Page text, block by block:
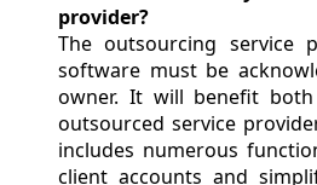
provider?
The outsourcing service
software must be
owner. It will benefit
outsourced service
includes numerous
client accounts and